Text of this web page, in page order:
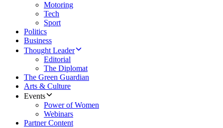
Motoring
Tech
Sport
Politics
Business
Thought Leader
Editorial
The Diplomat
The Green Guardian
Arts & Culture
Events
Power of Women
Webinars
Partner Content